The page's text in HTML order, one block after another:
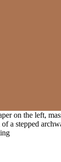
on the left,
a stepped